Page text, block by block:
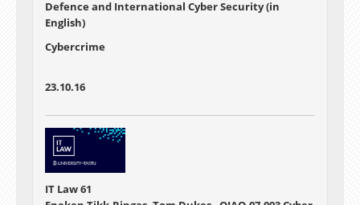
Defence and International Cyber Security (in
English)
Cybercrime
23.10.16
IT Law 61